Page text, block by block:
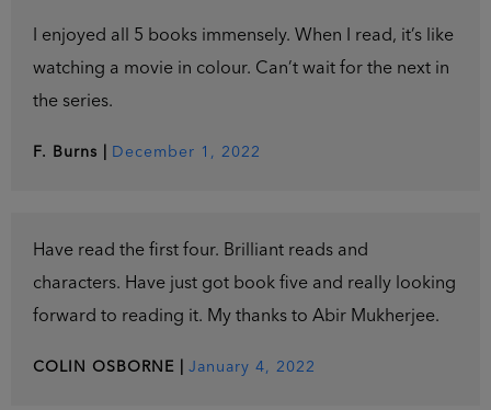
I enjoyed all 5 books immensely. When I read, it’s like
watching a movie in colour. Can’t wait for the next in
the series.
F. Burns December 1, 2022
Have read the first four. Brilliant reads and
characters. Have just got book five and really looking
forward to reading it. My thanks to Abir Mukherjee.
COLIN OSBORNE January 4, 2022